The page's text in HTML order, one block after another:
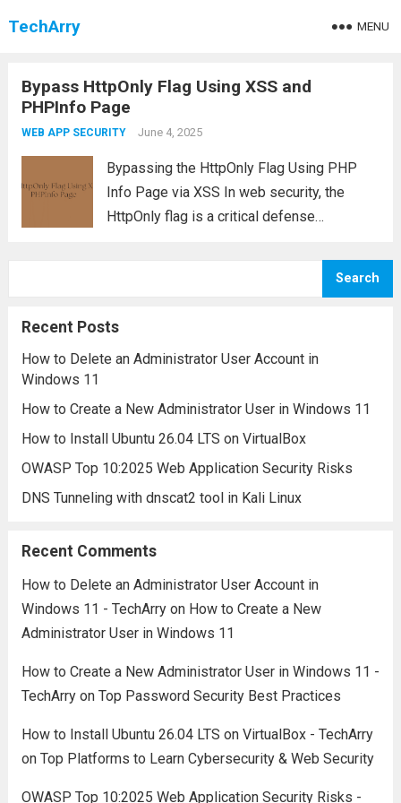
TechArry MENU
Bypass HttpOnly Flag Using XSS and
PHPInfo Page
WEB APP SECURITY June 4, 2025
Bypassing the HttpOnly Flag Using PHP
Info Page via XSS In web security, the
HttpOnly flag is a critical defense
scripts from accessing sensitive cookies
Read more
Search
Recent Posts
How to Delete an Administrator User Account in
Windows 11
How to Create a New Administrator User in Windows 11
How to Install Ubuntu 26.04 LTS on VirtualBox
OWASP Top 10:2025 Web Application Security Risks
DNS Tunneling with dnscat2 tool in Kali Linux
Recent Comments
How to Delete an Administrator User Account in
Windows 11 - TechArryon How to Create a New
Administrator User in Windows 11
How to Create a New Administrator User in Windows 11 -
TechArryon Top Password Security Best Practices
How to Install Ubuntu 26.04 LTS on VirtualBox - TechArry
on Top Platforms to Learn Cybersecurity & Web Security
OWASP Top 10:2025 Web Application Security Risks -